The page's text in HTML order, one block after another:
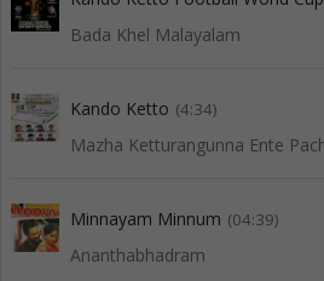
Bada Khel Malayalam
Kando Ketto (4:34)
Minnayam Minnum (04:39)
Ananthabhadram